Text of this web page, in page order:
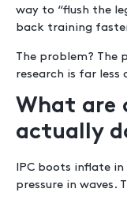
way to “flush the
back training
The problem? The
research is far less
What are
actually
IPC boots inflate
pressure in waves.